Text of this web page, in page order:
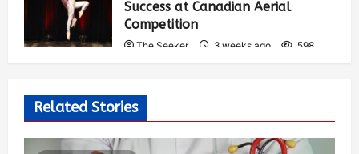
Success at Canadian Aerial
Competition
The Seeker 3 weeks ago 598
Related Stories